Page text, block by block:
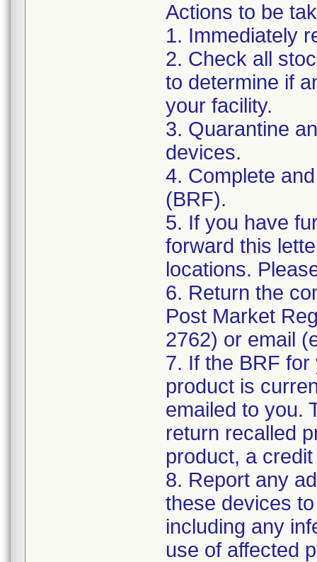
Actions to be
1. Immediately
2. Check all
to determine if
your facility.
3. Quarantine
devices.
4. Complete
(BRF).
5. If you have
forward this
locations.
6. Return the
Post Market
2762) or email
7. If the BRF
product is
emailed to you.
return recalled
product, a
8. Report any
these devices
including any
use of affected